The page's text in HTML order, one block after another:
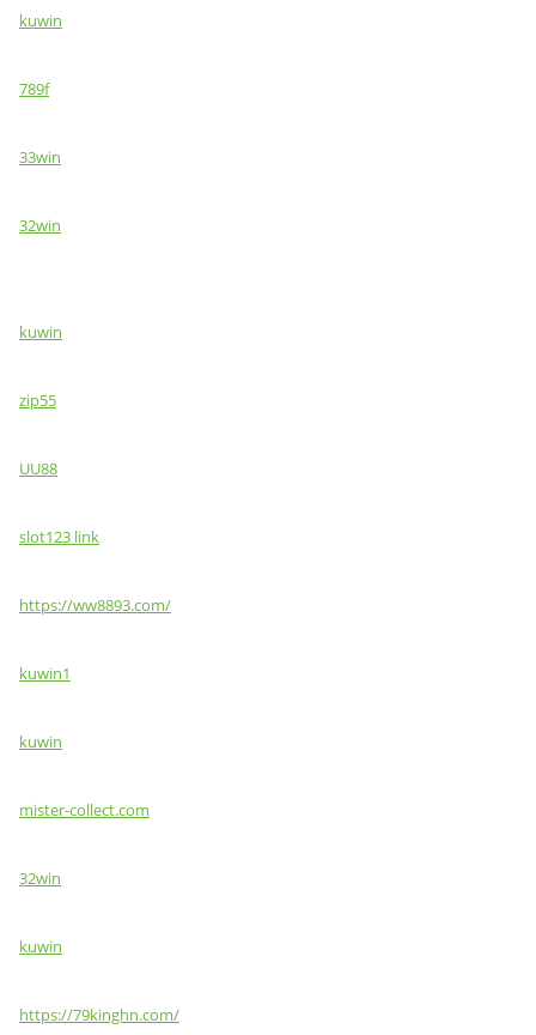
kuwin
789f
33win
32win
kuwin
zip55
UU88
slot123 link
https://ww8893.com/
kuwin1
kuwin
mister-collect.com
32win
kuwin
https://79kinghn.com/